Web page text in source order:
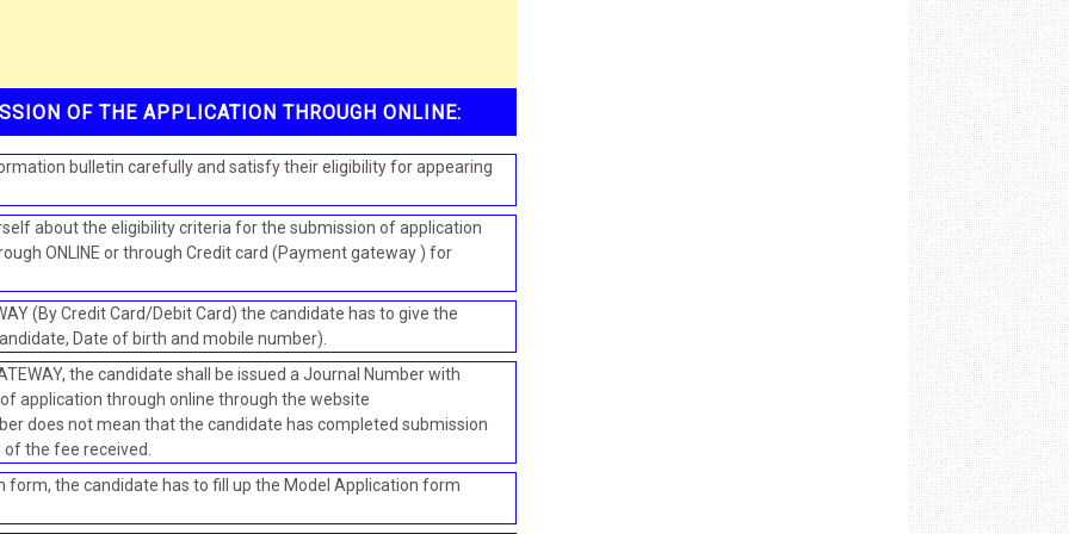
OF THE APPLICATION THROUGH ONLINE:
bulletin carefully and satisfy their eligibility for appearing
about the eligibility criteria for the submission of application
ONLINE or through Credit card (Payment gateway ) for
(By Credit Card/Debit Card) the candidate has to give the
Date of birth and mobile number).
the candidate shall be issued a Journal Number with
application through online through the website
does not mean that the candidate has completed submission
the fee received.
the candidate has to fill up the Model Application form